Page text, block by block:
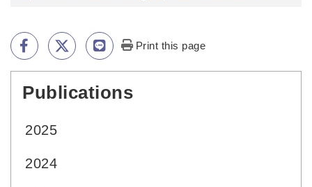
Print this page
Publications
2025
2024